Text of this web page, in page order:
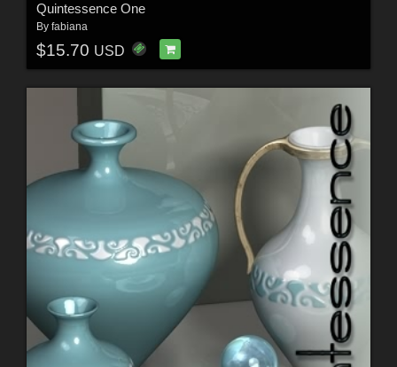
Quintessence One
By fabiana
$15.70 USD